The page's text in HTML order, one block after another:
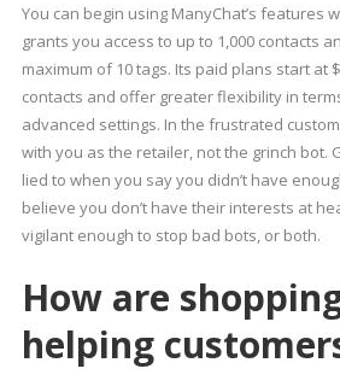
You can begin using ManyChat’s features
grants you access to up to 1,000 contacts
maximum of 10 tags. Its paid plans start at
contacts and offer greater flexibility in
advanced settings. In the frustrated
with you as the retailer, not the grinch bot.
lied to when you say you didn’t have
believe you don’t have their interests at
vigilant enough to stop bad bots, or both.
How are
helping